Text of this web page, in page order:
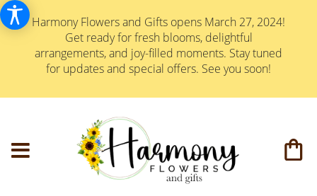
Harmony Flowers and Gifts opens March 27, 2024!
Get ready for fresh blooms, delightful
arrangements, and joy-filled moments. Stay tuned
for updates and special offers. See you soon!